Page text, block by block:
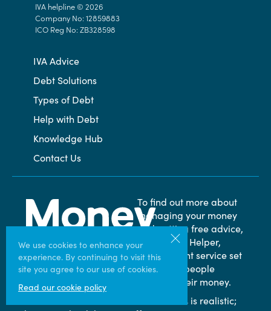
IVA helpline © 2026
Company No: 12859883
ICO Reg No: ZB328598
IVA Advice
Debt Solutions
Types of Debt
Help with Debt
Knowledge Hub
Contact Us
To find out more about
managing your money
and getting free advice,
visit Money Helper,
independent service set
up to help people
manage their money.
* An amount of between 25% and 75% is realistic;
We use cookies to enhance your
experience. By continuing to visit this
site you agree to our use of cookies.
Read our cookie policy